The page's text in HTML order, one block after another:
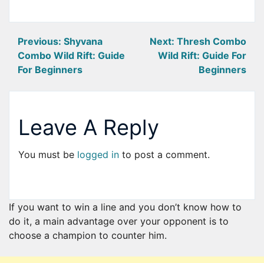
Post
navigation
Previous: Shyvana
Combo Wild Rift: Guide
For Beginners
Next: Thresh Combo
Wild Rift: Guide For
Beginners
Leave A Reply
You must be logged in to post a comment.
If you want to win a line and you don’t know how to
do it, a main advantage over your opponent is to
choose a champion to counter him.